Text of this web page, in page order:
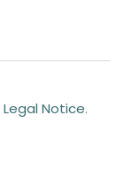
Legal Notice.